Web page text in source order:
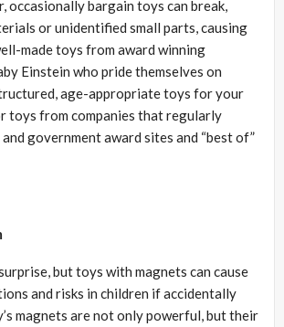
occasionally bargain toys can break,
or unidentified small parts, causing
made toys from award winning
Einstein who pride themselves on
age-appropriate toys for your
toys from companies that regularly
government award sites and “best of”
but toys with magnets can cause
and risks in children if accidentally
magnets are not only powerful, but their